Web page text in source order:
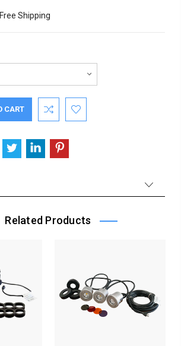
Free Shipping
Related Products